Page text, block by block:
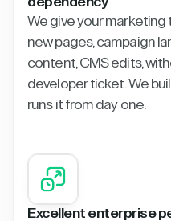
We give your marketing
new pages, campaign
content, CMS edits,
developer ticket. We
runs it from day one.
Excellent enterprise